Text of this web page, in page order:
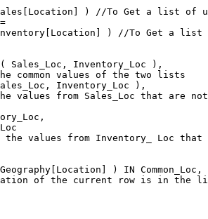
)
//To Get a list of
=
)
//To Get a list
( Sales_Loc , Inventory_Loc ) ,
common values of the two lists
, Inventory_Loc ) ,
values from Sales_Loc that are
,
the values from Inventory_ Loc that
Geography[Location] ) IN Common_Loc ,
of the current row is in the